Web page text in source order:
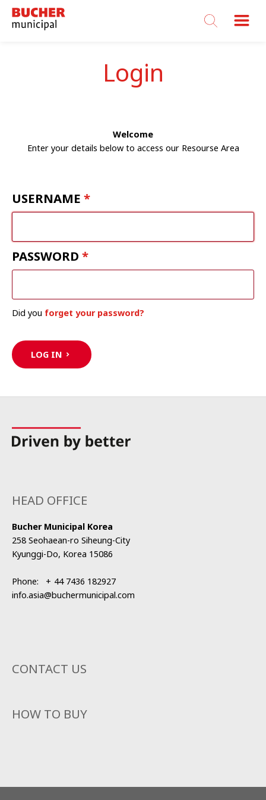
Bucher
Municipal
Login
Welcome
Enter your details below to access our Resourse Area
USERNAME
PASSWORD
Did you forget your password?
LOG IN
HEAD OFFICE
Bucher Municipal Korea
258 Seohaean-ro Siheung-City
Kyunggi-Do, Korea 15086
Phone: + 44 7436 182927
info.asia@buchermunicipal.com
CONTACT US
HOW TO BUY